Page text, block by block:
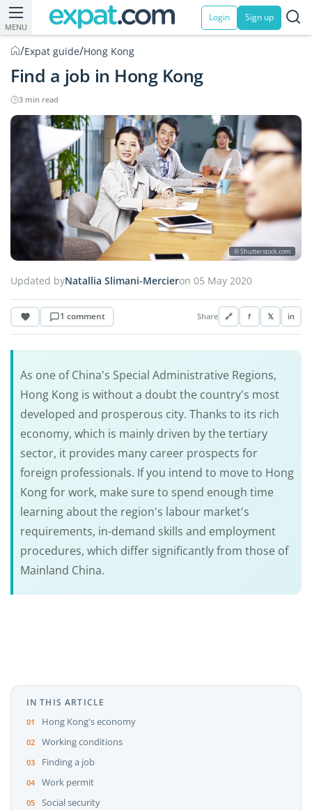
MENU
Login Sign up
/Expat guide/Hong Kong
Find a job in Hong Kong
3 min read
© Shutterstock.com
Updated byNatallia Slimani-Mercieron 05 May 2020
1 comment Share 🔗 f 𝕏 in
As one of China's Special Administrative Regions,
Hong Kong is without a doubt the country's most
developed and prosperous city. Thanks to its rich
economy, which is mainly driven by the tertiary
sector, it provides many career prospects for
foreign professionals. If you intend to move to Hong
Kong for work, make sure to spend enough time
learning about the region's labour market's
requirements, in-demand skills and employment
procedures, which differ significantly from those of
Mainland China.
IN THIS ARTICLE
Hong Kong's economy
Working conditions
Finding a job
Work permit
Social security